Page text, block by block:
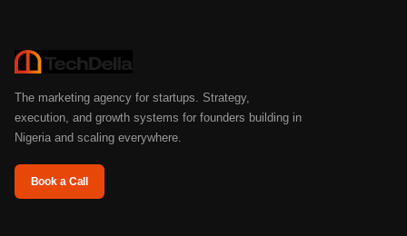
The marketing agency for startups. Strategy,
execution, and growth systems for founders building in
Nigeria and scaling everywhere.
Book a Call